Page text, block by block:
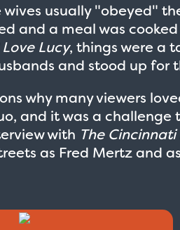
usually "obeyed"
and a meal was
Love Lucy, things were a
and stood up for
why many viewers
and it was a
with The Cincinnati
as Fred Mertz and